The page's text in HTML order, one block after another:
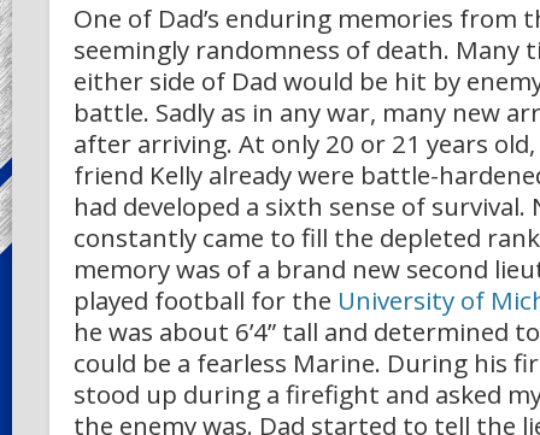
One of Dad’s enduring memories from
seemingly randomness of death. Many
either side of Dad would be hit by
battle. Sadly as in any war, many new
after arriving. At only 20 or 21 years
friend Kelly already were battle-
had developed a sixth sense of survival.
constantly came to fill the depleted
memory was of a brand new second
played football for the University of
he was about 6’4” tall and determined
could be a fearless Marine. During his
stood up during a firefight and asked
the enemy was. Dad started to tell the